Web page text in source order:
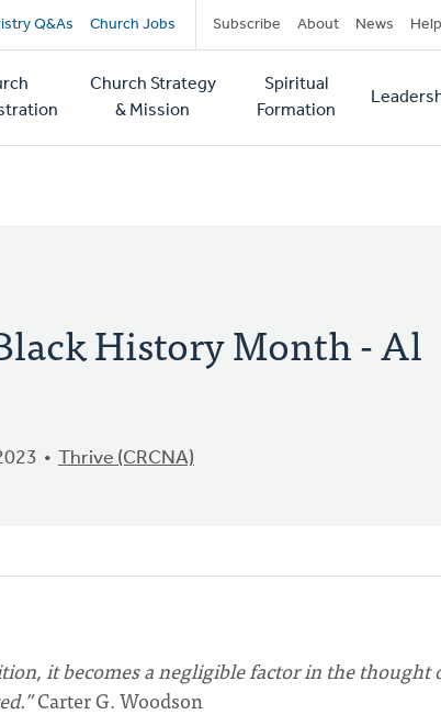
Q&As Church Jobs Subscribe About News Help
Church Strategy
& Mission
Spiritual
Formation
History Month - Al
Thrive (CRCNA)
it becomes a negligible factor in the thought
Carter G. Woodson